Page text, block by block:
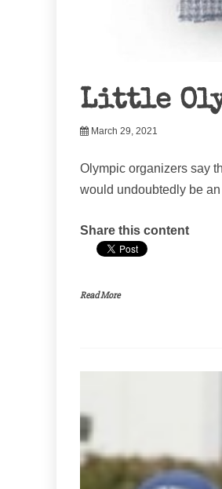
Little
March 29, 2021
Olympic organizers say
would undoubtedly be
Share this content
Read More